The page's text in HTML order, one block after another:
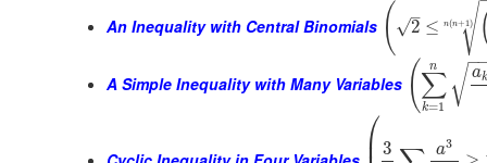
An Inequality with Central Binomials ( 2
–
√ ≤ √
n(n+1)
A Simple Inequality with Many Variables (∑
k=1
n ak
−
√
⎛3
a3